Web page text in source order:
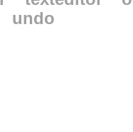
undo